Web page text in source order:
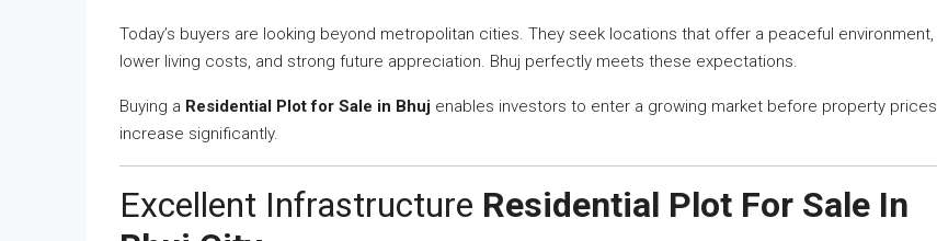
Today’s buyers are looking beyond metropolitan cities. They seek locations that offer a peaceful environment,
lower living costs, and strong future appreciation. Bhuj perfectly meets these expectations.
Buying a Residential Plot for Sale in Bhuj enables investors to enter a growing market before property prices
increase significantly.
Excellent Infrastructure Residential Plot For Sale In